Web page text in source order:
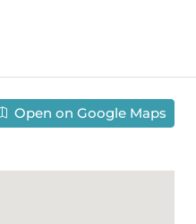
Open on Google Maps